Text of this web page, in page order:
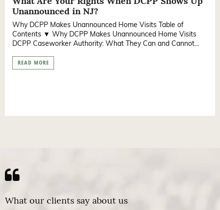
Unannounced in NJ?
Why DCPP Makes Unannounced Home Visits Table of
Contents ▼ Why DCPP Makes Unannounced Home Visits
DCPP Caseworker Authority: What They Can and Cannot...
READ MORE
What our clients say about us